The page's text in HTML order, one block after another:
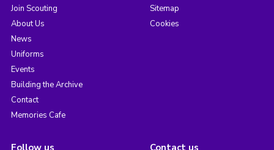
Join Scouting
About Us
News
Uniforms
Events
Building the Archive
Contact
Memories Cafe
Sitemap
Cookies